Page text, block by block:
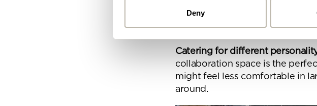
Deny
levels and focus. This also
combatting thenegatives of an
Catering for different
collaboration space is the
might feel less comfortable in
around.
Already got ideas or floor plans?
you can share a PDF with us
By ticking here you are